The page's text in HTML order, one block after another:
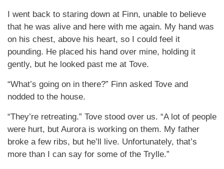
I went back to staring down at Finn, unable to believe
that he was alive and here with me again. My hand was
on his chest, above his heart, so I could feel it
pounding. He placed his hand over mine, holding it
gently, but he looked past me at Tove.
“What’s going on in there?” Finn asked Tove and
nodded to the house.
“They’re retreating.” Tove stood over us. “A lot of people
were hurt, but Aurora is working on them. My father
broke a few ribs, but he’ll live. Unfortunately, that’s
more than I can say for some of the Trylle.”